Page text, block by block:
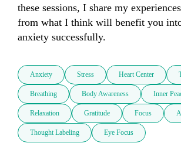
these sessions, I share my
from what I think will benefit you
anxiety successfully.
Anxiety Stress Heart Center
Breathing Body Awareness Inner
Relaxation Gratitude Focus
Thought Labeling Eye Focus